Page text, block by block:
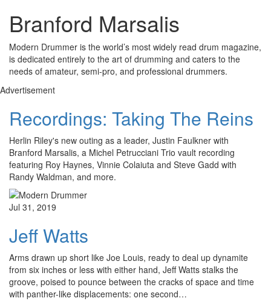
Branford Marsalis
Modern Drummer is the world’s most widely read drum magazine,
is dedicated entirely to the art of drumming and caters to the
needs of amateur, semi-pro, and professional drummers.
Advertisement
Recordings: Taking The Reins
Herlin Riley's new outing as a leader, Justin Faulkner with
Branford Marsalis, a Michel Petrucciani Trio vault recording
featuring Roy Haynes, Vinnie Colaiuta and Steve Gadd with
Randy Waldman, and more.
Jul 31, 2019
Jeff Watts
Arms drawn up short like Joe Louis, ready to deal up dynamite
from six inches or less with either hand, Jeff Watts stalks the
groove, poised to pounce between the cracks of space and time
with panther-like displacements: one second…